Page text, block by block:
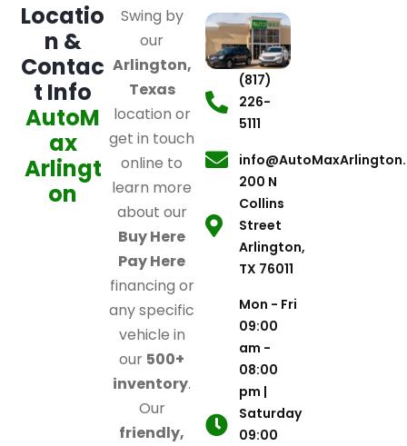
Locatio
n &
Contac
t Info
AutoM
ax
Arlingt
on
Swing by
our
Arlington,
Texas
location or
get in touch
online to
learn more
about our
Buy Here
Pay Here
financing or
any specific
vehicle in
our 500+
inventory.
Our
friendly,
(817)
226-
5111
200 N
Collins
Street
Arlington,
TX 76011
Mon - Fri
09:00
am -
08:00
pm |
Saturday
09:00